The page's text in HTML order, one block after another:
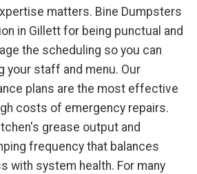
matters. Bine Dumpsters
in Gillett for being punctual and
the scheduling so you can
your staff and menu. Our
plans are the most effective
costs of emergency repairs.
grease output and
frequency that balances
with system health. For many